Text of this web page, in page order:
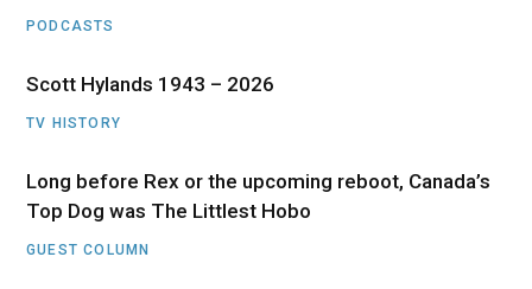
PODCASTS
Scott Hylands 1943 – 2026
TV HISTORY
Long before Rex or the upcoming reboot, Canada’s
Top Dog was The Littlest Hobo
GUEST COLUMN